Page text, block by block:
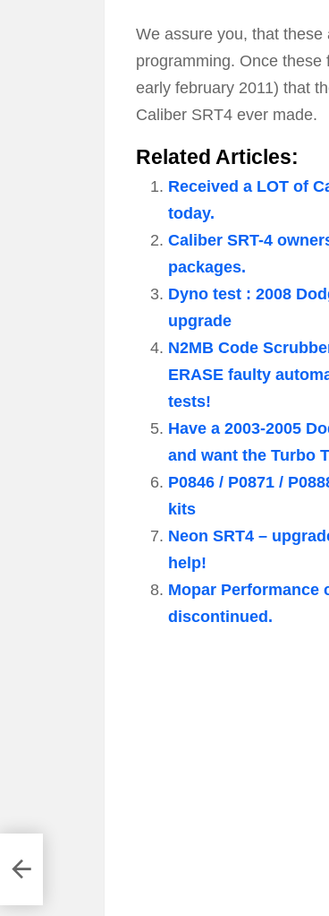
We assure you, that
programming. Once
early february 2011) that
Caliber SRT4 ever made.
Related Articles:
Received a LOT of
today.
Caliber SRT-4
packages.
Dyno test : 2008
upgrade
N2MB Code
ERASE faulty
tests!
Have a 2003-2005
and want the Turbo
P0846 / P0871 /
kits
Neon SRT4 –
help!
Mopar Performance
discontinued.